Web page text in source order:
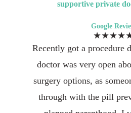
Recently got a procedure
doctor was very open
surgery options, as
through with the pill
Google
supportive private